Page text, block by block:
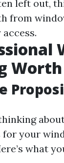
left out,
from
your
what